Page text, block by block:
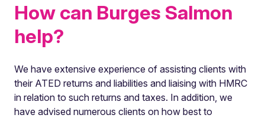
How can Burges Salmon
help?
We have extensive experience of assisting clients with
their ATED returns and liabilities and liaising with HMRC
in relation to such returns and taxes. In addition, we
have advised numerous clients on how best to